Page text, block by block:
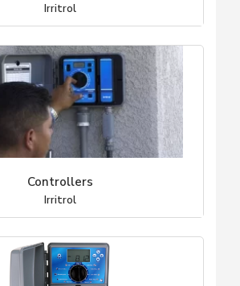
Irritrol
Controllers
Irritrol